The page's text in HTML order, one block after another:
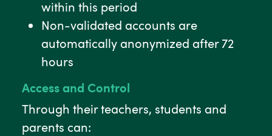
within this period
Non-validated accounts are
automatically anonymized after 72
hours
Access and Control
Through their teachers, students and
parents can: